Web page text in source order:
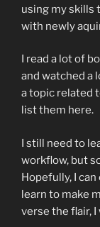
using my skills
with newly
I read a lot of
and watched a
a topic related
list them here.
I still need to
workflow, but
Hopefully, I
learn to make
verse the flair,